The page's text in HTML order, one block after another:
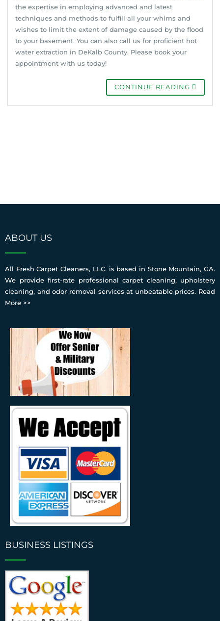
the expertise in employing advanced and latest
techniques and methods to fulfill all your whims and
wishes to limit the extent of damage caused by the flood
to your basement. You can also call us for proficient hot
water extraction in DeKalb County. Please book your
appointment with us today!
CONTINUE READING
ABOUT US
All Fresh Carpet Cleaners, LLC. is based in Stone Mountain, GA.
We provide first-rate professional carpet cleaning, upholstery
cleaning, and odor removal services at unbeatable prices. Read
More >>
BUSINESS LISTINGS